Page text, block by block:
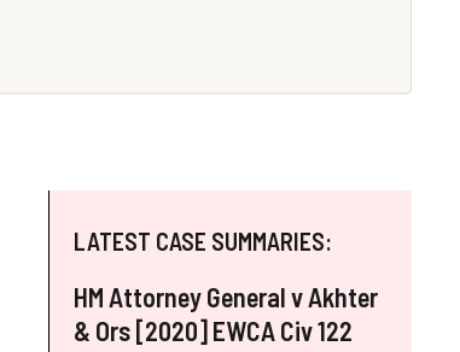
LATEST CASE SUMMARIES:
HM Attorney General v Akhter
& Ors [2020] EWCA Civ 122